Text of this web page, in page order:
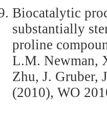
Biocatalytic
substantially
proline
L.M. Newman,
Zhu, J. Gruber,
(2010), WO